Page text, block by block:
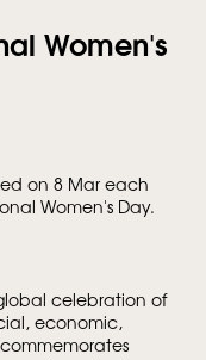
Women's
on 8 Mar each
Women's Day.
celebration of
economic,